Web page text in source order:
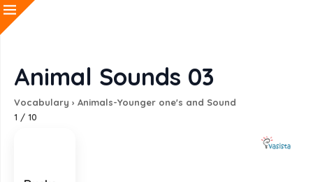
Animal Sounds 03
Vocabulary › Animals-Younger one's and Sound
1 / 10